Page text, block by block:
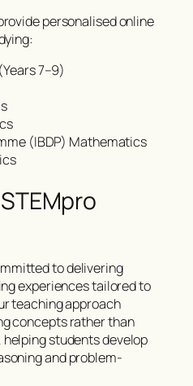
personalised online
7–9)
(IBDP) Mathematics
to delivering
experiences tailored to
teaching approach
concepts rather than
students develop
and problem-